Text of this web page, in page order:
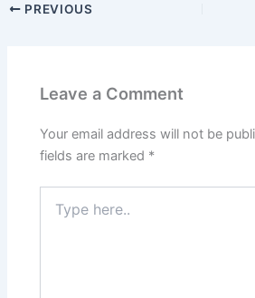
PREVIOUS
Leave a Comment
Your email address will not be
fields are marked *
here..